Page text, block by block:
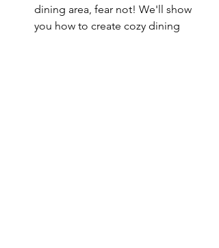
dining area, fear not! We'll show
you how to create cozy dining